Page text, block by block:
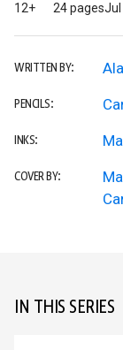
12+ 24 pagesJul
WRITTEN BY:
PENCILS:
INKS:
COVER BY:
IN THIS SERIES